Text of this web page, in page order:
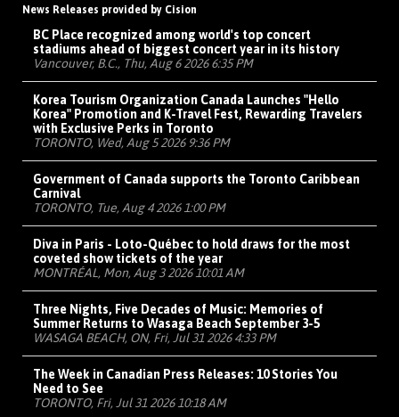
News Releases provided by Cision
BC Place recognized among world's top concert
stadiums ahead of biggest concert year in its history
Vancouver, B.C., Thu, Aug 6 2026 6:35 PM
Korea Tourism Organization Canada Launches "Hello
Korea" Promotion and K-Travel Fest, Rewarding Travelers
with Exclusive Perks in Toronto
TORONTO, Wed, Aug 5 2026 9:36 PM
Government of Canada supports the Toronto Caribbean
Carnival
TORONTO, Tue, Aug 4 2026 1:00 PM
Diva in Paris - Loto-Québec to hold draws for the most
coveted show tickets of the year
MONTRÉAL, Mon, Aug 3 2026 10:01 AM
Three Nights, Five Decades of Music: Memories of
Summer Returns to Wasaga Beach September 3-5
WASAGA BEACH, ON, Fri, Jul 31 2026 4:33 PM
The Week in Canadian Press Releases: 10 Stories You
Need to See
TORONTO, Fri, Jul 31 2026 10:18 AM